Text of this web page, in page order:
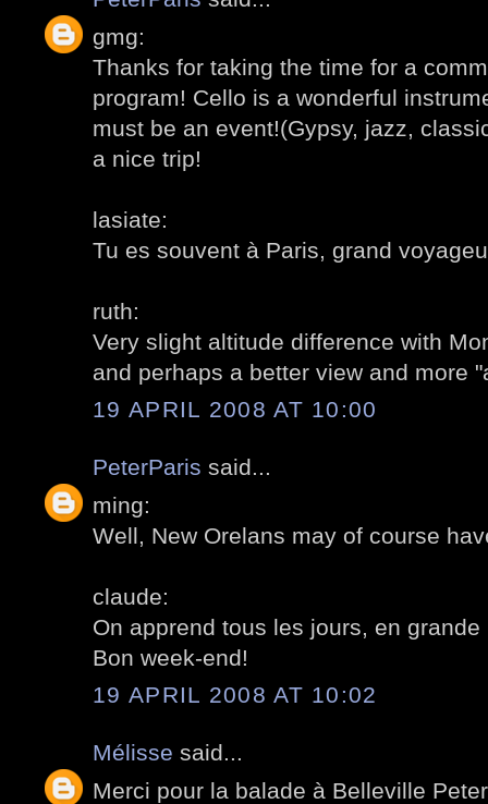
gmg:
Thanks for taking the time for a
program! Cello is a wonderful
must be an event!(Gypsy, jazz,
a nice trip!
lasiate:
Tu es souvent à Paris, grand
ruth:
Very slight altitude difference with
and perhaps a better view and more
19 APRIL 2008 AT 10:00
PeterParis said...
ming:
Well, New Orelans may of course
claude:
On apprend tous les jours, en
Bon week-end!
19 APRIL 2008 AT 10:02
Mélisse said...
Merci pour la balade à Belleville